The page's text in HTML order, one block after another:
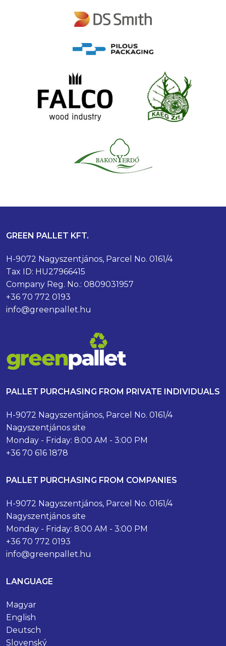
GREEN PALLET KFT.
H-9072 Nagyszentjános, Parcel No. 0161/4
Tax ID: HU27966415
Company Reg. No.: 0809031957
+36 70 772 0193
info@greenpallet.hu
PALLET PURCHASING FROM PRIVATE INDIVIDUALS
H-9072 Nagyszentjános, Parcel No. 0161/4
Nagyszentjános site
Monday - Friday: 8:00 AM - 3:00 PM
+36 70 616 1878
PALLET PURCHASING FROM COMPANIES
H-9072 Nagyszentjános, Parcel No. 0161/4
Nagyszentjános site
Monday - Friday: 8:00 AM - 3:00 PM
+36 70 772 0193
info@greenpallet.hu
LANGUAGE
Magyar
English
Deutsch
Slovenský